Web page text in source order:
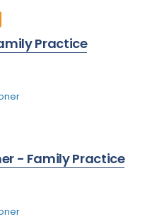
Care
Surgery
Practice
- Family Practice